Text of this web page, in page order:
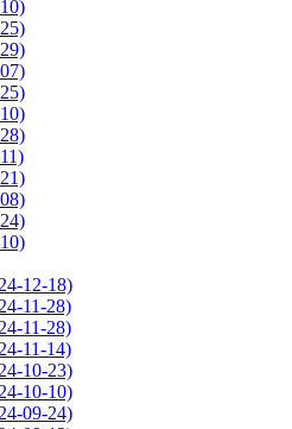
12-18)
11-28)
11-28)
11-14)
10-23)
10-10)
09-24)